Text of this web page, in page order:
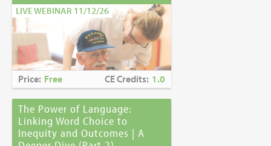
LIVE WEBINAR 11/12/26
Price: Free CE Credits: 1.0
The Power of Language:
Linking Word Choice to
Inequity and Outcomes | A